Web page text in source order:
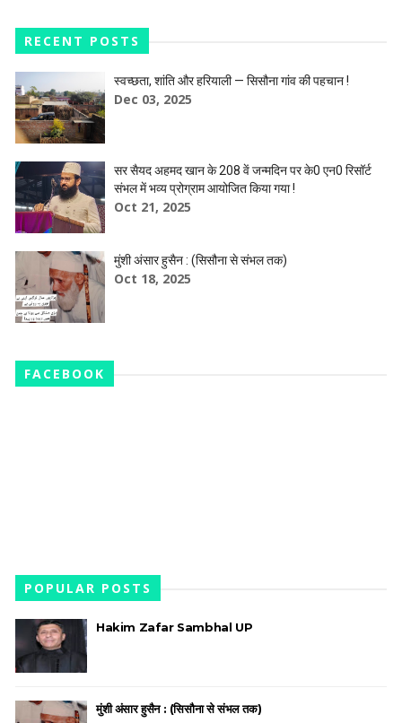
RECENT POSTS
स्वच्छता, शांति और हरियाली — सिसौना गांव की पहचान !
Dec 03, 2025
सर सैयद अहमद खान के 208 वें जन्मदिन पर के0 एन0 रिसॉर्ट
संभल में भव्य प्रोग्राम आयोजित किया गया !
Oct 21, 2025
मुंशी अंसार हुसैन : (सिसौना से संभल तक)
Oct 18, 2025
FACEBOOK
POPULAR POSTS
Hakim Zafar Sambhal UP
मुंशी अंसार हुसैन : (सिसौना से संभल तक)